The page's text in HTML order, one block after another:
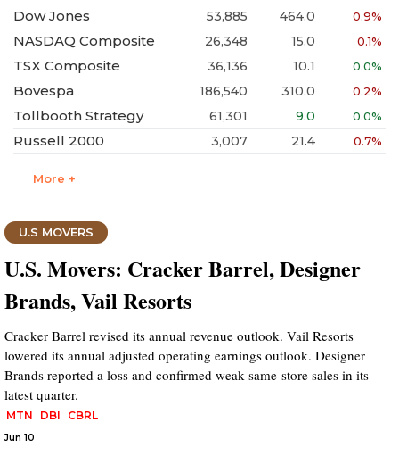
Dow Jones 53,885 464.0 0.9%
NASDAQ Composite 26,348 15.0 0.1%
TSX Composite 36,136 10.1 0.0%
Bovespa 186,540 310.0 0.2%
Tollbooth Strategy 61,301 9.0 0.0%
Russell 2000 3,007 21.4 0.7%
More +
U.S MOVERS
U.S. Movers: Cracker Barrel, Designer
Brands, Vail Resorts
Cracker Barrel revised its annual revenue outlook. Vail Resorts
lowered its annual adjusted operating earnings outlook. Designer
Brands reported a loss and confirmed weak same-store sales in its
latest quarter.
MTN DBI CBRL
Jun 10